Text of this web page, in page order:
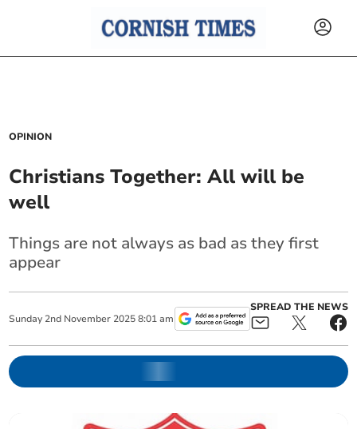
OPINION
Christians Together: All will be
well
Things are not always as bad as they first
appear
Sunday 2nd November 2025 8:01 am
SPREAD THE NEWS